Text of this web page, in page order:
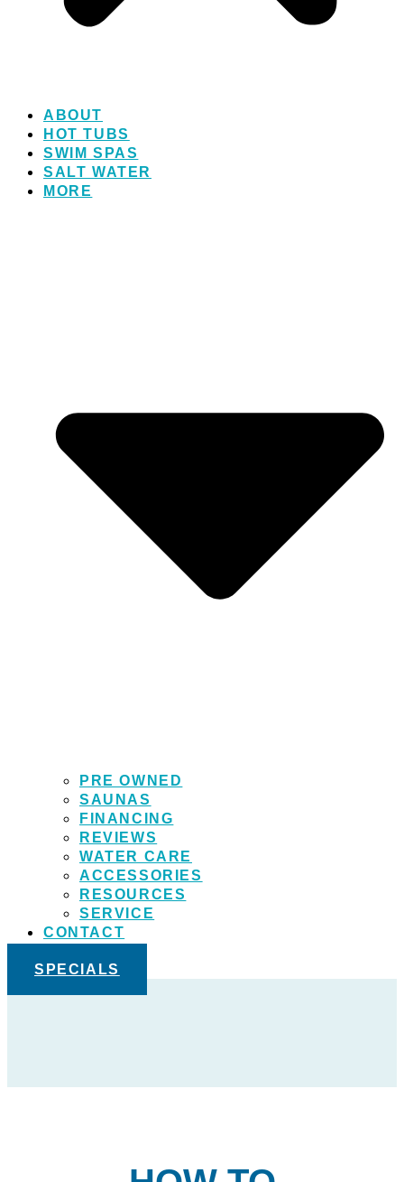
ABOUT
HOT TUBS
SWIM SPAS
SALT WATER
MORE
PRE OWNED
SAUNAS
FINANCING
REVIEWS
WATER CARE
ACCESSORIES
RESOURCES
SERVICE
CONTACT
SPECIALS